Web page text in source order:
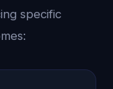
specific